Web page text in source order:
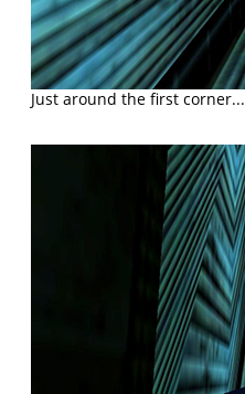
Just around the first corner...